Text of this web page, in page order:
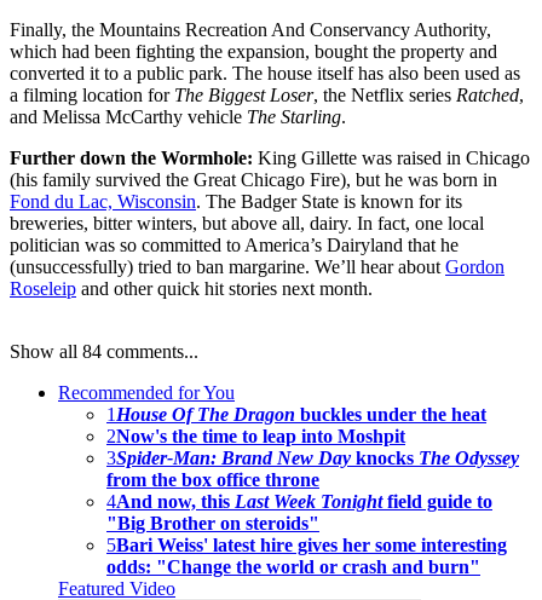
Finally, the Mountains Recreation And Conservancy Authority,
which had been fighting the expansion, bought the property and
converted it to a public park. The house itself has also been used as
a filming location for The Biggest Loser, the Netflix series Ratched,
and Melissa McCarthy vehicle The Starling.
Further down the Wormhole: King Gillette was raised in Chicago
(his family survived the Great Chicago Fire), but he was born in
Fond du Lac, Wisconsin. The Badger State is known for its
breweries, bitter winters, but above all, dairy. In fact, one local
politician was so committed to America’s Dairyland that he
(unsuccessfully) tried to ban margarine. We’ll hear about Gordon
Roseleip and other quick hit stories next month.
Show all 84 comments...
Recommended for You
1 House Of The Dragon buckles under the heat
2Now's the time to leap into Moshpit
3Spider-Man: Brand New Day knocks The Odyssey
from the box office throne
4And now, this Last Week Tonightfield guide to
"Big Brother on steroids"
5Bari Weiss' latest hire gives her some interesting
odds: "Change the world or crash and burn"
Featured Video